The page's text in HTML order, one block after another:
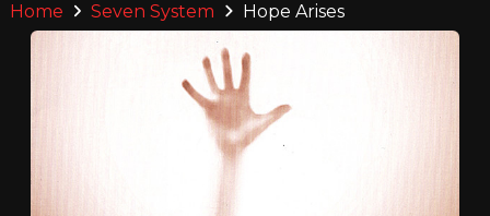
Home Seven System Hope Arises